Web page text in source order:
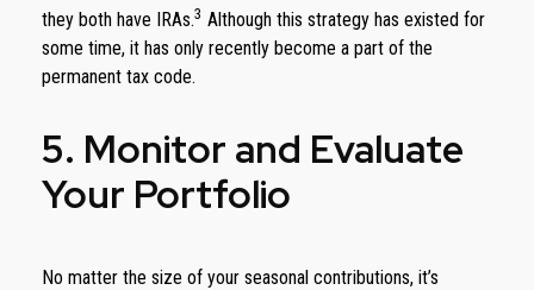
they both have IRAs.3 Although this strategy has existed for
some time, it has only recently become a part of the
permanent tax code.
5. Monitor and Evaluate
Your Portfolio
No matter the size of your seasonal contributions, it’s